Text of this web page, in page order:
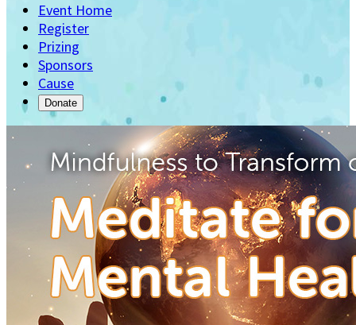
Event Home
Register
Prizing
Sponsors
Cause
Donate